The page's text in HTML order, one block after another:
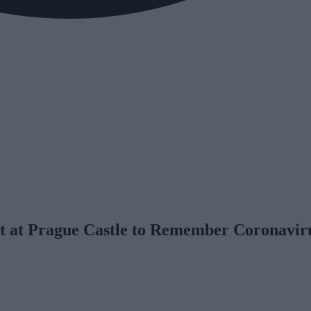
at Prague Castle to Remember